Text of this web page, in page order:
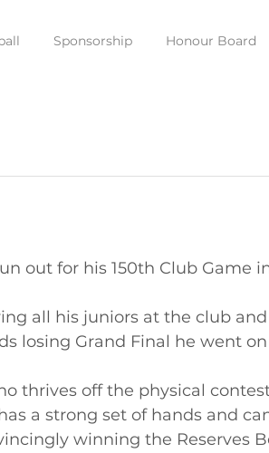
Sponsorship Honour Board
out for his 150th Club Game
all his juniors at the club
losing Grand Final he went
thrives off the physical
a strong set of hands and
winning the Reserves